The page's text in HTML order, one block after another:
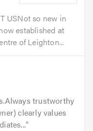
USNot so new in
established at
of Leighton...
trustworthy
clearly values